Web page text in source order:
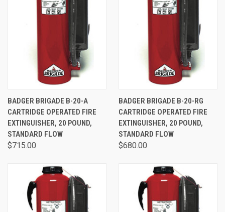
BADGER BRIGADE B-20-A
CARTRIDGE OPERATED FIRE
EXTINGUISHER, 20 POUND,
STANDARD FLOW
$715.00
BADGER BRIGADE B-20-RG
CARTRIDGE OPERATED FIRE
EXTINGUISHER, 20 POUND,
STANDARD FLOW
$680.00